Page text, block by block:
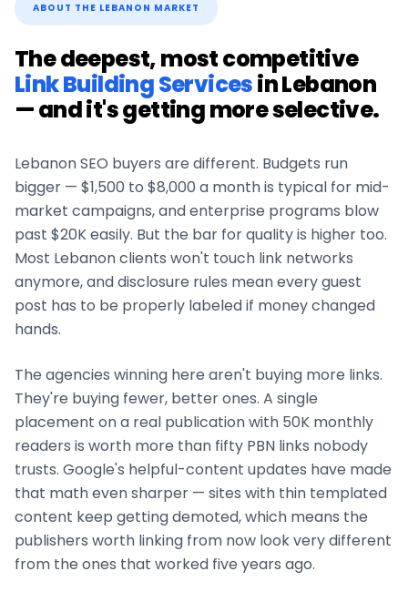
ABOUT THE LEBANON MARKET
The deepest, most competitive
Link Building ServicesinLebanon
— and it's getting more selective.
LebanonSEO buyers are different. Budgets run
bigger — $1,500 to $8,000 a month is typical for mid-
market campaigns, and enterprise programs blow
past $20K easily. But the bar for quality is higher too.
Most Lebanonclients won't touch link networks
anymore, and disclosure rules mean every guest
post has to be properly labeled if money changed
hands.
The agencies winning here aren't buying more links.
They're buying fewer, better ones. A single
placement on a real publication with 50K monthly
readers is worth more than fifty PBN links nobody
trusts. Google's helpful-content updates have made
that math even sharper — sites with thin templated
content keep getting demoted, which means the
publishers worth linking from now look very different
from the ones that worked five years ago.